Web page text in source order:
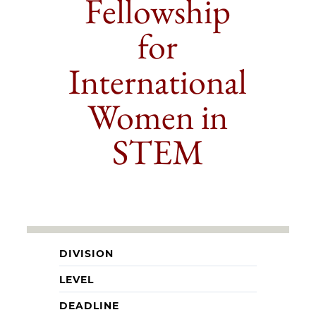
Fellowship
for
International
Women in
STEM
DIVISION
LEVEL
DEADLINE